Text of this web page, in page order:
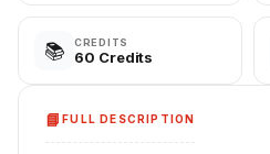
📚 CREDITS
60 Credits
📘FULL DESCRIPTION